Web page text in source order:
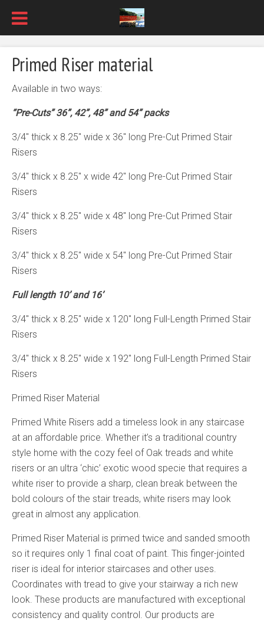
Primed Riser material
Available in two ways:
“Pre-Cuts” 36”, 42”, 48” and 54” packs
3/4″ thick x 8.25″ wide x 36″ long Pre-Cut Primed Stair
Risers
3/4″ thick x 8.25″ x wide 42″ long Pre-Cut Primed Stair
Risers
3/4″ thick x 8.25″ wide x 48″ long Pre-Cut Primed Stair
Risers
3/4″ thick x 8.25″ wide x 54″ long Pre-Cut Primed Stair
Risers
Full length 10’ and 16’
3/4″ thick x 8.25″ wide x 120″ long Full-Length Primed Stair
Risers
3/4″ thick x 8.25″ wide x 192″ long Full-Length Primed Stair
Risers
Primed Riser Material
Primed White Risers add a timeless look in any staircase
at an affordable price. Whether it’s a traditional country
style home with the cozy feel of Oak treads and white
risers or an ultra ‘chic’ exotic wood specie that requires a
white riser to provide a sharp, clean break between the
bold colours of the stair treads, white risers may look
great in almost any application.
Primed Riser Material is primed twice and sanded smooth
so it requires only 1 final coat of paint. This finger-jointed
riser is ideal for interior staircases and other uses.
Coordinates with tread to give your stairway a rich new
look. These products are manufactured with exceptional
consistency and quality control. Our products are